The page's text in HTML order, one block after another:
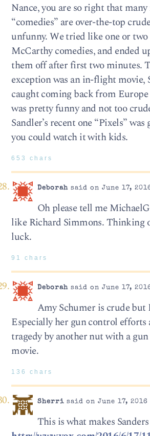
Nance, you are so right that
“comedies” are over-the-top
unfunny. We tried like one or two
McCarthy comedies, and ended
them off after first two minutes.
exception was an in-flight movie,
caught coming back from
was pretty funny and not too
Sandler’s recent one “Pixels” was
you could watch it with kids.
653 chars
Deborahsaid on June 17,
Oh please tell me
like Richard Simmons. Thinking
luck.
91 chars
Deborahsaid on June 17,
Amy Schumer is crude but
Especially her gun control
tragedy by another nut with a
movie.
136 chars
Sherrisaid on June 17, 2016
This is what makes